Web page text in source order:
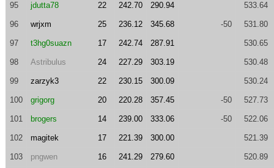
95 jdutta78 22 242.70 290.94 533.64
96 wrjxm 25 236.12 345.68 -50 531.80
97 t3hg0suazn 17 242.74 287.91 530.65
98 Astribulus 24 227.29 303.19 530.48
99 zarzyk3 22 230.15 300.09 530.24
100 grigorg 20 220.28 357.45 -50 527.73
101 brogers 14 239.00 333.06 -50 522.06
102 magitek 17 221.39 300.00 521.39
103 pngwen 16 241.29 279.60 520.89